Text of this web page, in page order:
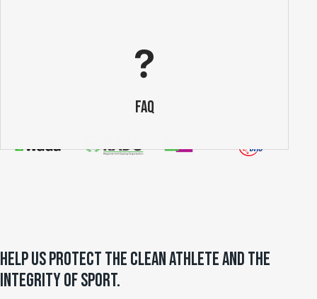
FAQ
HELP US PROTECT THE CLEAN ATHLETE AND THE
INTEGRITY OF SPORT.